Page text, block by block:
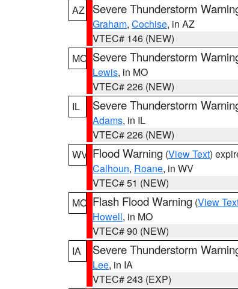
AZ
Severe Thunderstorm
Graham, Cochise, in AZ
VTEC# 146 (NEW)
MO Severe Thunderstorm
Lewis, in MO
VTEC# 226 (NEW)
IL
Severe Thunderstorm
Adams, in IL
VTEC# 226 (NEW)
WV Flood Warning (View Text)
Calhoun, Roane, in WV
VTEC# 51 (NEW)
MO Flash Flood Warning (View
Howell, in MO
VTEC# 90 (NEW)
IA
Severe Thunderstorm
Lee, in IA
VTEC# 243 (EXP)